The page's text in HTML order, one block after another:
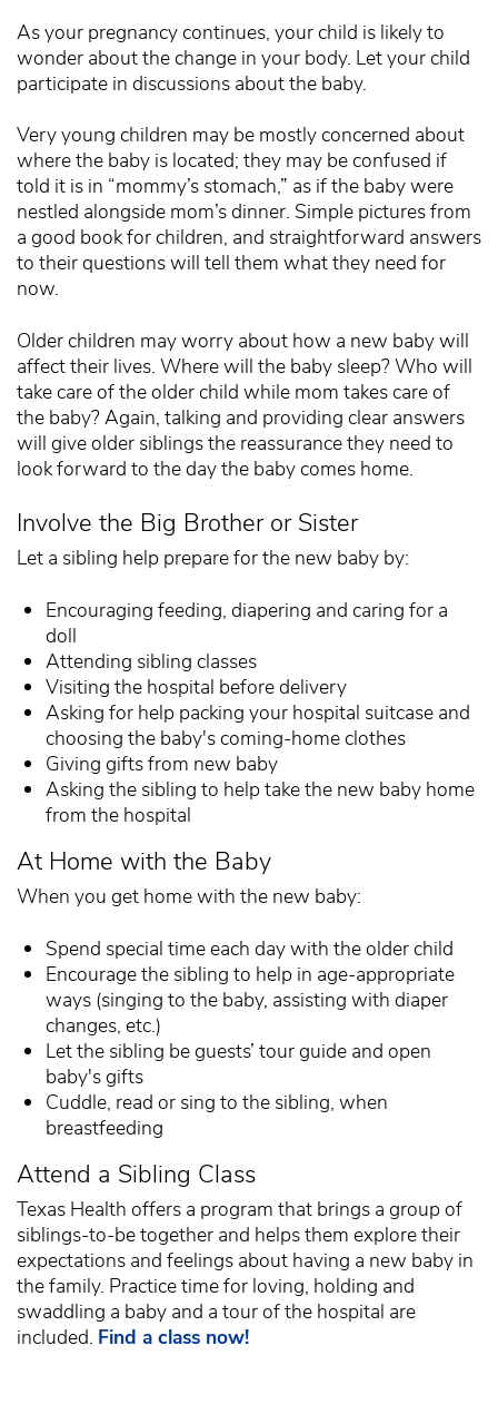
As your pregnancy continues, your child is likely to
wonder about the change in your body. Let your child
participate in discussions about the baby.
Very young children may be mostly concerned about
where the baby is located; they may be confused if
told it is in “mommy’s stomach,” as if the baby were
nestled alongside mom’s dinner. Simple pictures from
a good book for children, and straightforward answers
to their questions will tell them what they need for
now.
Older children may worry about how a new baby will
affect their lives. Where will the baby sleep? Who will
take care of the older child while mom takes care of
the baby? Again, talking and providing clear answers
will give older siblings the reassurance they need to
look forward to the day the baby comes home.
Involve the Big Brother or Sister
Let a sibling help prepare for the new baby by:
Encouraging feeding, diapering and caring for a
doll
Attending sibling classes
Visiting the hospital before delivery
Asking for help packing your hospital suitcase and
choosing the baby's coming-home clothes
Giving gifts from new baby
Asking the sibling to help take the new baby home
from the hospital
At Home with the Baby
When you get home with the new baby:
Spend special time each day with the older child
Encourage the sibling to help in age-appropriate
ways (singing to the baby, assisting with diaper
changes, etc.)
Let the sibling be guests’ tour guide and open
baby's gifts
Cuddle, read or sing to the sibling, when
breastfeeding
Attend a Sibling Class
Texas Health offers a program that brings a group of
siblings-to-be together and helps them explore their
expectations and feelings about having a new baby in
the family. Practice time for loving, holding and
swaddling a baby and a tour of the hospital are
included. Find a class now!